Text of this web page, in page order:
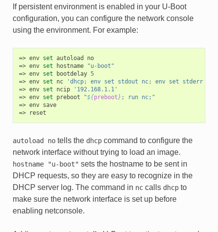
If persistent environment is enabled in your U-Boot
configuration, you can configure the network console
using the environment. For example:
env set autoload
no
env set hostname
"u-boot"
env set bootdelay 5
env set nc
'dhcp; env set stdout nc; env set stderr
env set ncip
'192.168.1.1'
env set preboot "${preboot} ; run nc;"
env save
reset
autoload notells the dhcpcommand to configure the
network interface without trying to load an image.
hostname "u-boot" sets the hostname to be sent in
DHCP requests, so they are easy to recognize in the
DHCP server log. The command in nccalls dhcpto
make sure the network interface is set up before
enabling netconsole.